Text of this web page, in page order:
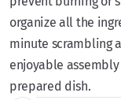
organize all the
minute scrambling
enjoyable
prepared dish.